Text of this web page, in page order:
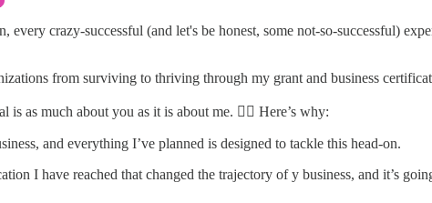
crazy-successful (and let's be honest, some not-so-successful)
from surviving to thriving through my grant and business
is as much about you as it is about me. 👉🏽 Here’s why:
and everything I’ve planned is designed to tackle this head-on.
I have reached that changed the trajectory of y business, and it’s